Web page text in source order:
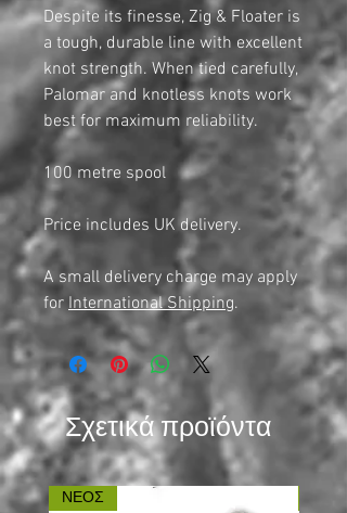
Despite its finesse, Zig & Floater is
a tough, durable line with excellent
knot strength. When tied carefully,
Palomar and knotless knots work
best for maximum reliability.
100 metre spool
Price includes UK delivery.
A small delivery charge may apply
for International Shipping.
Σχετικά προϊόντα
ΝΕΟΣ